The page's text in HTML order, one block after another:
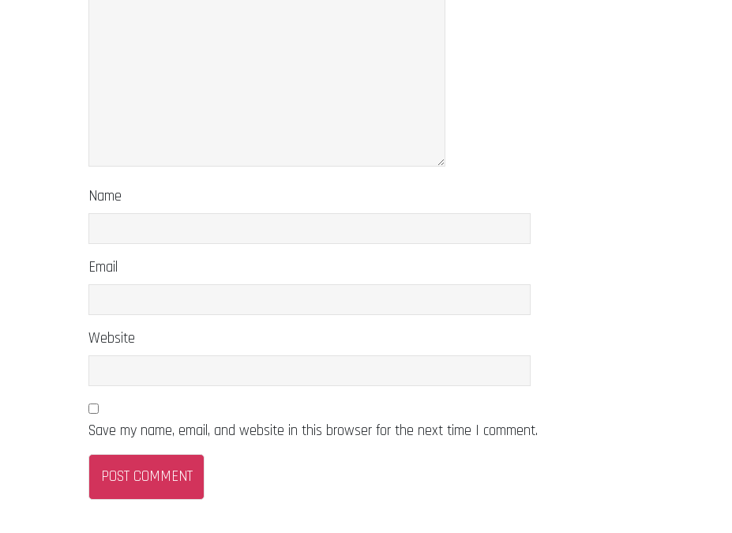
Name
Email
Website
Save my name, email, and website in this browser for the next time I comment.